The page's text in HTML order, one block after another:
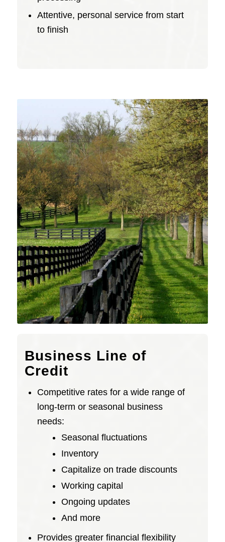
Attentive, personal service from start
to finish
Business Line of
Credit
Competitive rates for a wide range of
long-term or seasonal business
needs:
Seasonal fluctuations
Inventory
Capitalize on trade discounts
Working capital
Ongoing updates
And more
Provides greater financial flexibility